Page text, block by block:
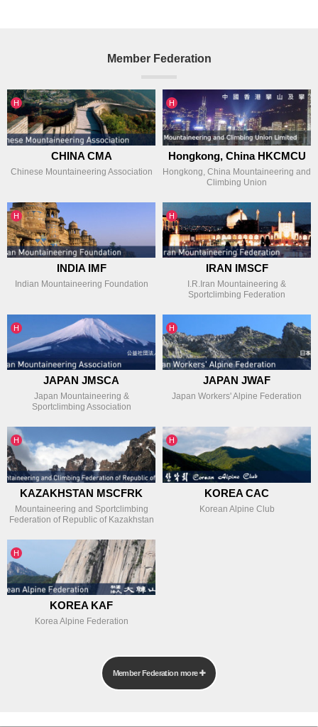
Member Federation
H
인기글
CHINA CMA
Chinese Mountaineering Association
H
Hongkong, China HKCMCU
Hongkong, China Mountaineering and
Climbing Union
H
인기글
INDIA IMF
Indian Mountaineering Foundation
H
IRAN IMSCF
I.R.Iran Mountaineering &
Sportclimbing Federation
H
JAPAN JMSCA
Japan Mountaineering &
Sportclimbing Association
H
JAPAN JWAF
Japan Workers' Alpine Federation
H
인기글
KAZAKHSTAN MSCFRK
Mountaineering and Sportclimbing
Federation of Republic of Kazakhstan
H
KOREA CAC
Korean Alpine Club
H
KOREA KAF
Korea Alpine Federation
Member Federation more